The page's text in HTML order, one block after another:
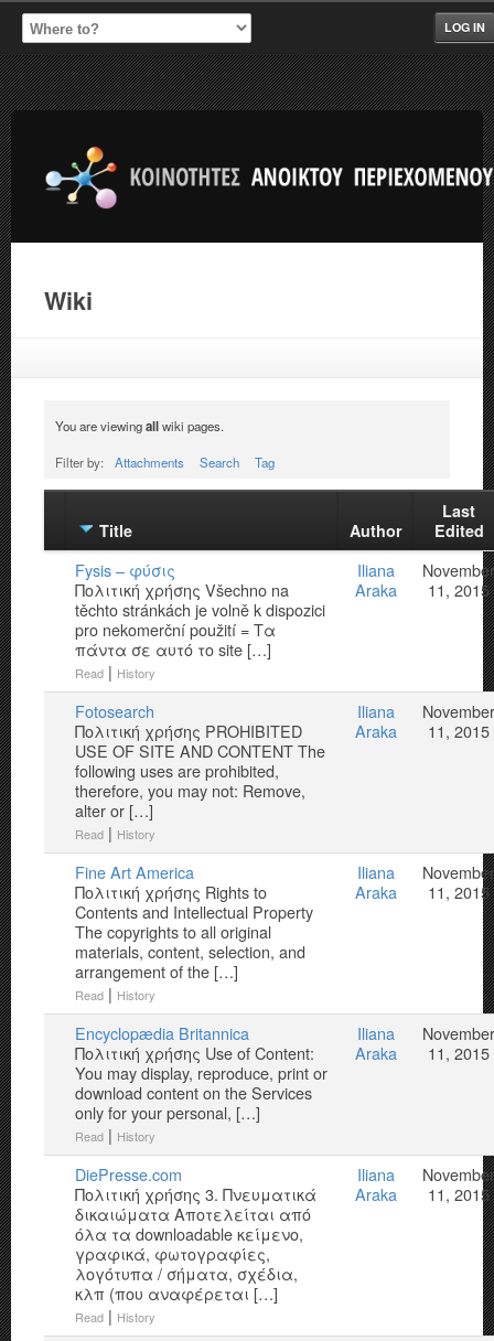
LOG IN
Wiki
You are viewingallwiki pages.
Filter by: Attachments Search Tag
Title Author
Last
Edited
Fysis – φύσις
Πολιτική χρήσης Všechno na
těchto stránkách je volně k dispozici
pro nekomerční použití = Τα
πάντα σε αυτό το site […]
Read | History
Iliana
Araka
November
11, 2015
Fotosearch
Πολιτική χρήσης PROHIBITED
USE OF SITE AND CONTENT The
following uses are prohibited,
therefore, you may not: Remove,
alter or […]
Read | History
Iliana
Araka
November
11, 2015
Fine Art America
Πολιτική χρήσης Rights to
Contents and Intellectual Property
The copyrights to all original
materials, content, selection, and
arrangement of the […]
Read | History
Iliana
Araka
November
11, 2015
Encyclopædia Britannica
Πολιτική χρήσης Use of Content:
You may display, reproduce, print or
download content on the Services
only for your personal, […]
Read | History
Iliana
Araka
November
11, 2015
DiePresse.com
Πολιτική χρήσης 3. Πνευματικά
δικαιώματα Αποτελείται από
όλα τα downloadable κείμενο,
γραφικά, φωτογραφίες,
λογότυπα / σήματα, σχέδια,
κλπ (που αναφέρεται […]
Read | History
Iliana
Araka
November
11, 2015